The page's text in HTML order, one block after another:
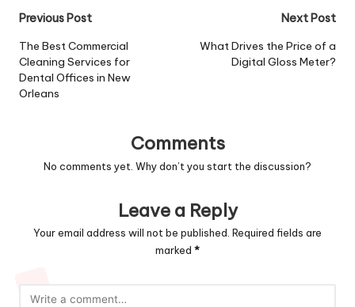
Post
navigation
Previous Post
The Best Commercial
Cleaning Services for
Dental Offices in New
Orleans
Next Post
What Drives the Price of a
Digital Gloss Meter?
Comments
No comments yet. Why don’t you start the discussion?
Leave a Reply
Your email address will not be published. Required fields are
marked *